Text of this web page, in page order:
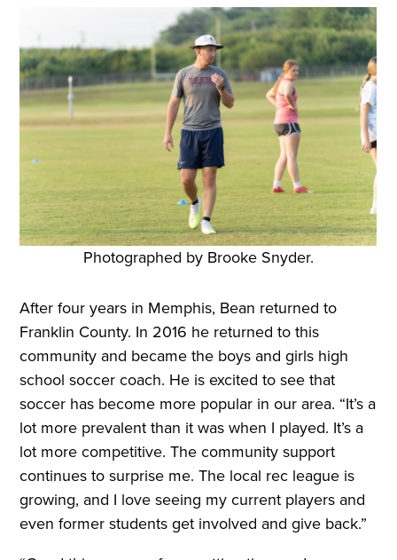
Photographed by Brooke Snyder.
After four years in Memphis, Bean returned to
Franklin County. In 2016 he returned to this
community and became the boys and girls high
school soccer coach. He is excited to see that
soccer has become more popular in our area. “It’s a
lot more prevalent than it was when I played. It’s a
lot more competitive. The community support
continues to surprise me. The local rec league is
growing, and I love seeing my current players and
even former students get involved and give back.”